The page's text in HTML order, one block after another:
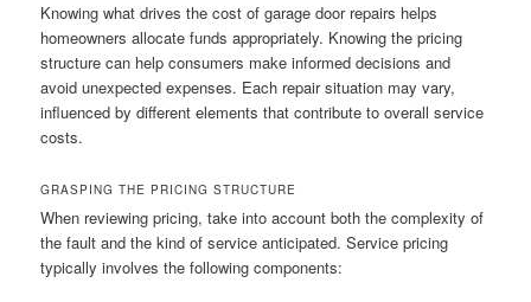
Knowing what drives the cost of garage door repairs helps
homeowners allocate funds appropriately. Knowing the pricing
structure can help consumers make informed decisions and
avoid unexpected expenses. Each repair situation may vary,
influenced by different elements that contribute to overall service
costs.
GRASPING THE PRICING STRUCTURE
When reviewing pricing, take into account both the complexity of
the fault and the kind of service anticipated. Service pricing
typically involves the following components: